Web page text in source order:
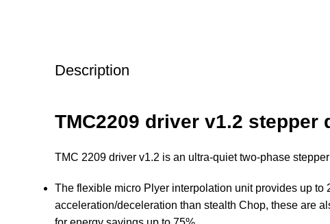
Description
TMC2209 driver v1.2 stepper
TMC 2209 driver v1.2 is an ultra-quiet two-phase stepper
The flexible micro Plyer interpolation unit provides up
acceleration/deceleration than stealth Chop, these are